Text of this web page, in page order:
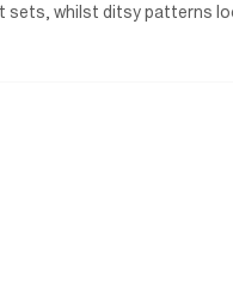
whilst ditsy patterns